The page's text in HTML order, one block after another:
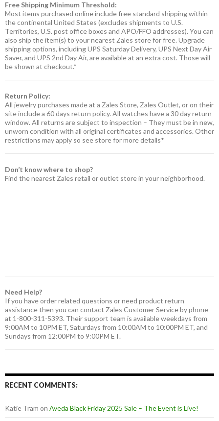
Free Shipping Minimum Threshold:
Most items purchased online include free standard shipping within
the continental United States (excludes shipments to U.S.
Territories, U.S. post office boxes and APO/FFO addresses). You can
also ship the item(s) to your nearest Zales store for free. Upgrade
shipping options, including UPS Saturday Delivery, UPS Next Day Air
Saver, and UPS 2nd Day Air, are available at an extra cost. Those will
be shown at checkout.*
Return Policy:
All jewelry purchases made at a Zales Store, Zales Outlet, or on their
site include a 60 days return policy. All watches have a 30 day return
window. All returns are subject to inspection – They must be in new,
unworn condition with all original certificates and accessories. Other
restrictions may apply so see store for more details*
Don’t know where to shop?
Find the nearest Zales retail or outlet store in your neighborhood.
Need Help?
If you have order related questions or need product return
assistance then you can contact Zales Customer Service by phone
at 1-800-311-5393. Their support team is available weekdays from
9:00AM to 10PM ET, Saturdays from 10:00AM to 10:00PM ET, and
Sundays from 12:00PM to 9:00PM ET.
RECENT COMMENTS:
Katie Tram on Aveda Black Friday 2025 Sale – The Event is Live!